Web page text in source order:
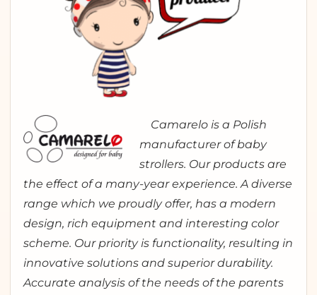
Camarelo is a Polish
manufacturer of baby
strollers. Our products are
the effect of a many-year experience. A diverse
range which we proudly offer, has a modern
design, rich equipment and interesting color
scheme. Our priority is functionality, resulting in
innovative solutions and superior durability.
Accurate analysis of the needs of the parents